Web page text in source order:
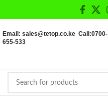
Email: sales@tetop.co.ke Call:0700-
655-533